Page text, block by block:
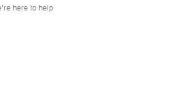
here to help